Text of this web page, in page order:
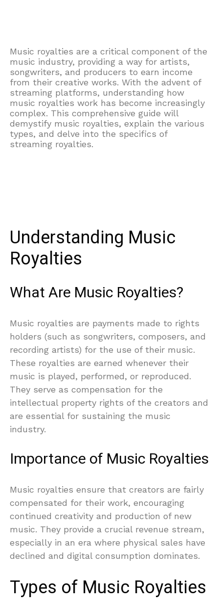
Music royalties are a critical component of the
music industry, providing a way for artists,
songwriters, and producers to earn income
from their creative works. With the advent of
streaming platforms, understanding how
music royalties work has become increasingly
complex. This comprehensive guide will
demystify music royalties, explain the various
types, and delve into the specifics of
streaming royalties.
Understanding Music
Royalties
What Are Music Royalties?
Music royalties are payments made to rights
holders (such as songwriters, composers, and
recording artists) for the use of their music.
These royalties are earned whenever their
music is played, performed, or reproduced.
They serve as compensation for the
intellectual property rights of the creators and
are essential for sustaining the music
industry.
Importance of Music Royalties
Music royalties ensure that creators are fairly
compensated for their work, encouraging
continued creativity and production of new
music. They provide a crucial revenue stream,
especially in an era where physical sales have
declined and digital consumption dominates.
Types of Music Royalties